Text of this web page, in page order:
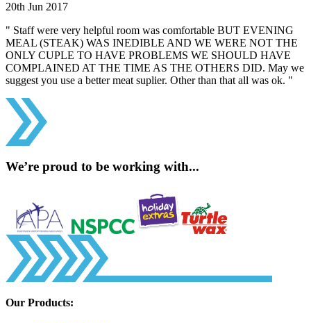
20th Jun 2017
" Staff were very helpful room was comfortable BUT EVENING
MEAL (STEAK) WAS INEDIBLE AND WE WERE NOT THE
ONLY CUPLE TO HAVE PROBLEMS WE SHOULD HAVE
COMPLAINED AT THE TIME AS THE OTHERS DID. May we
suggest you use a better meat suplier. Other than that all was ok. "
We’re proud to be working with...
Our Products: